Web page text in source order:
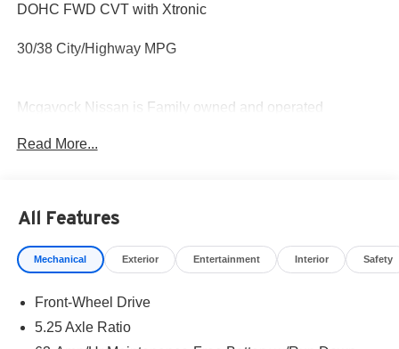
DOHC FWD CVT with Xtronic
30/38 City/Highway MPG
Mcgavock Nissan is Family owned and operated
part of the family. Visit us today for the very best deals in
Read More...
All Features
Mechanical Exterior Entertainment Interior Safety
Front-Wheel Drive
5.25 Axle Ratio